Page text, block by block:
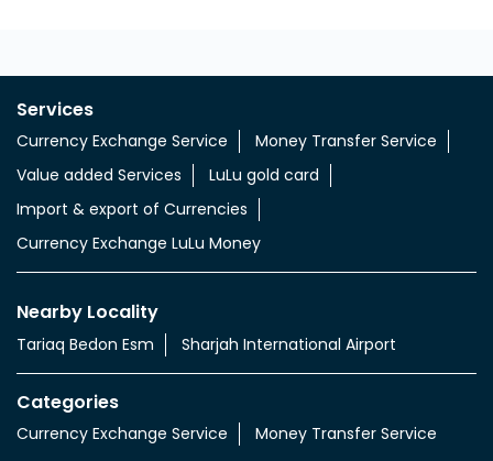
Services
Currency Exchange Service
Money Transfer Service
Value added Services
LuLu gold card
Import & export of Currencies
Currency Exchange LuLu Money
Nearby Locality
Tariaq Bedon Esm Sharjah International Airport
Categories
Currency Exchange Service Money Transfer Service